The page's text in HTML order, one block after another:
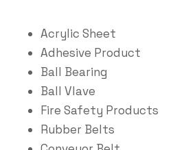
Acrylic Sheet
Adhesive Product
Ball Bearing
Ball Vlave
Fire Safety Products
Rubber Belts